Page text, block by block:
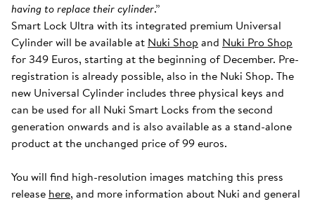
having to replace their cylinder.”
Smart Lock Ultra with its integrated premium Universal
Cylinder will be available at Nuki Shop and Nuki Pro Shop
for 349 Euros, starting at the beginning of December. Pre-
registration is already possible, also in the Nuki Shop. The
new Universal Cylinder includes three physical keys and
can be used for all Nuki Smart Locks from the second
generation onwards and is also available as a stand-alone
product at the unchanged price of 99 euros.
You will find high-resolution images matching this press
release here, and more information about Nuki and general